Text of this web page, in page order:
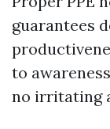
guarantees
to
no irritating